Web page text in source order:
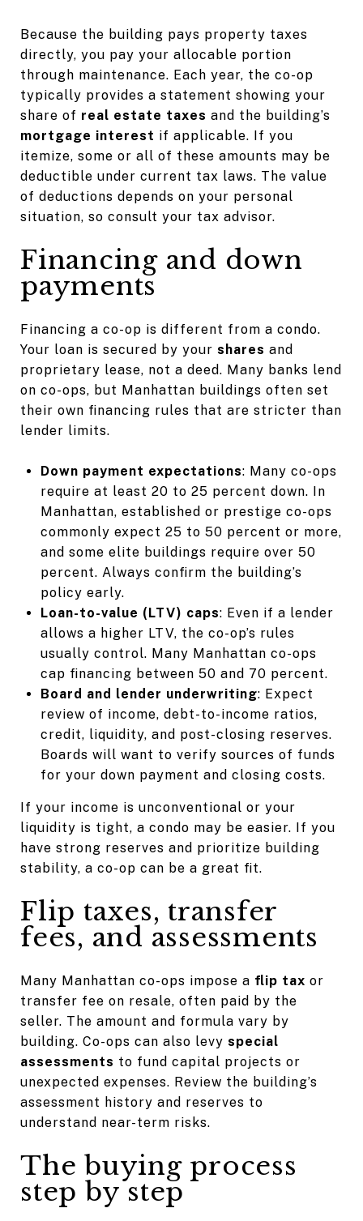
Because the building pays property taxes
directly, you pay your allocable portion
through maintenance. Each year, the co-op
typically provides a statement showing your
share of real estate taxes and the building’s
mortgage interest if applicable. If you
itemize, some or all of these amounts may be
deductible under current tax laws. The value
of deductions depends on your personal
situation, so consult your tax advisor.
Financing and down
payments
Financing a co-op is different from a condo.
Your loan is secured by your shares and
proprietary lease, not a deed. Many banks lend
on co-ops, but Manhattan buildings often set
their own financing rules that are stricter than
lender limits.
Down payment expectations: Many co-ops
require at least 20 to 25 percent down. In
Manhattan, established or prestige co-ops
commonly expect 25 to 50 percent or more,
and some elite buildings require over 50
percent. Always confirm the building’s
policy early.
Loan-to-value (LTV) caps: Even if a lender
allows a higher LTV, the co-op’s rules
usually control. Many Manhattan co-ops
cap financing between 50 and 70 percent.
Board and lender underwriting: Expect
review of income, debt-to-income ratios,
credit, liquidity, and post-closing reserves.
Boards will want to verify sources of funds
for your down payment and closing costs.
If your income is unconventional or your
liquidity is tight, a condo may be easier. If you
have strong reserves and prioritize building
stability, a co-op can be a great fit.
Flip taxes, transfer
fees, and assessments
Many Manhattan co-ops impose a flip tax or
transfer fee on resale, often paid by the
seller. The amount and formula vary by
building. Co-ops can also levy special
assessments to fund capital projects or
unexpected expenses. Review the building’s
assessment history and reserves to
understand near-term risks.
The buying process
step by step